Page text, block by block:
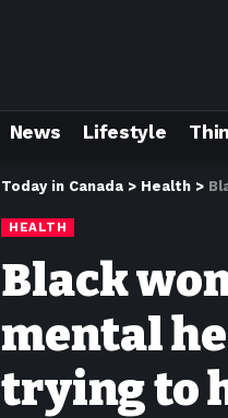
News Lifestyle
Today in Canada > Health >
HEALTH
Black
mental
trying to